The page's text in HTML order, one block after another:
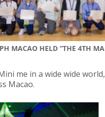
MACAO HELD “THE 4TH
me in a wide wide
Macao.